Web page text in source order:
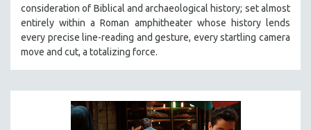
consideration of Biblical and archaeological history; set almost
entirely within a Roman amphitheater whose history lends
every precise line-reading and gesture, every startling camera
move and cut, a totalizing force.